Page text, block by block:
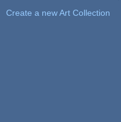
Create a new Art Collection